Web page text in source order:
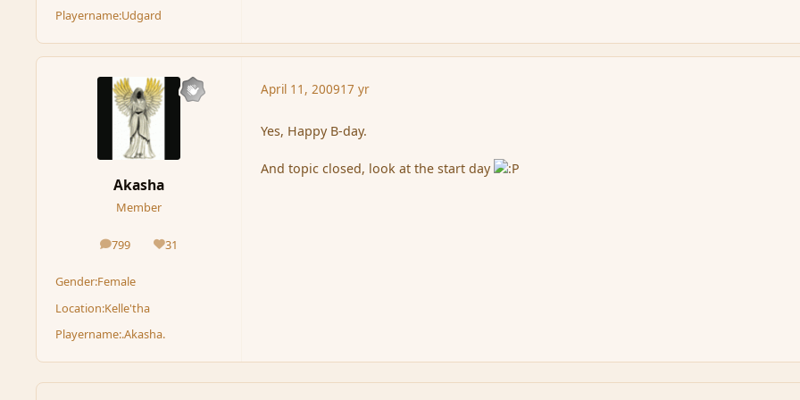
Playername:Udgard
Akasha
Member
799
posts 31
Reputation
Gender:Female
Location:Kelle'tha
Playername:.Akasha.
April 11, 200917 yr
Yes, Happy B-day.
And topic closed, look at the start day